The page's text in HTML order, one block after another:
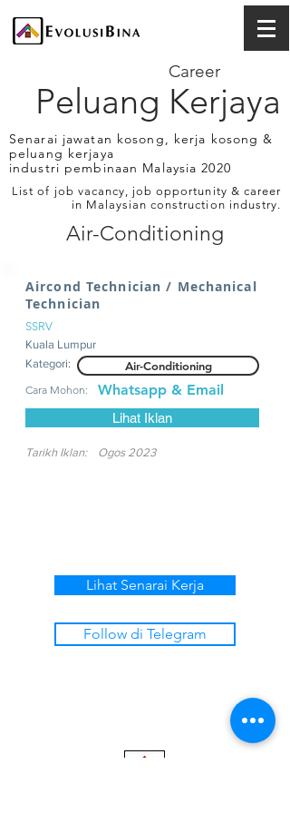
Peluang Kerjaya
Career
Senarai jawatan kosong, kerja kosong &
peluang kerjaya
industri pembinaan Malaysia 2020
List of job vacancy, job opportunity & career
in Malaysian construction industry.
Air-Conditioning
Aircond Technician / Mechanical
Technician
SSRV
Kuala Lumpur
Kategori:
Air-Conditioning
Cara Mohon: Whatsapp & Email
Lihat Iklan
Tarikh Iklan: Ogos 2023
Lihat Senarai Kerja
Follow di Telegram